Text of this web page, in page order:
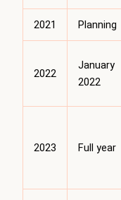
2021 Planning
2022
January
2022
2023 Full year